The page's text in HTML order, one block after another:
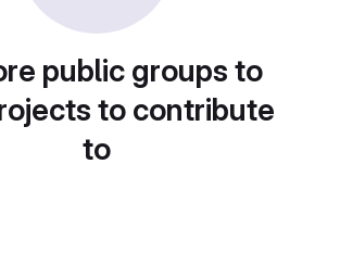
public groups to
to contribute
to